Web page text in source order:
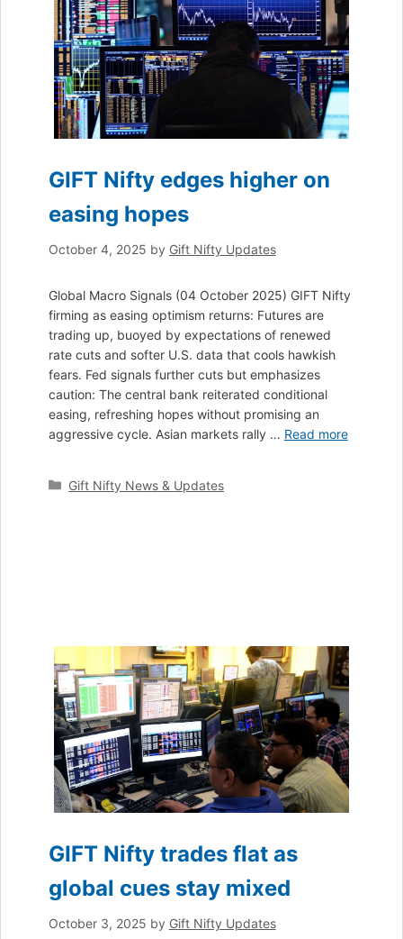
GIFT Nifty edges higher on
easing hopes
October 4, 2025 by Gift Nifty Updates
Global Macro Signals (04 October 2025) GIFT Nifty
firming as easing optimism returns: Futures are
trading up, buoyed by expectations of renewed
rate cuts and softer U.S. data that cools hawkish
fears. Fed signals further cuts but emphasizes
caution: The central bank reiterated conditional
easing, refreshing hopes without promising an
aggressive cycle. Asian markets rally … Read more
Categories
Gift Nifty News & Updates
GIFT Nifty trades flat as
global cues stay mixed
October 3, 2025 by Gift Nifty Updates